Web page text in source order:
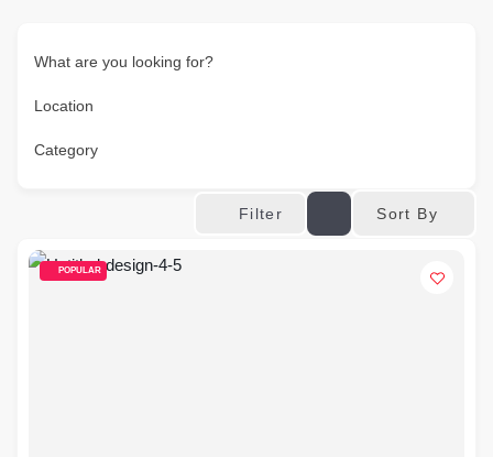
What are you looking for?
Location
Category
Filter Sort By
POPULAR